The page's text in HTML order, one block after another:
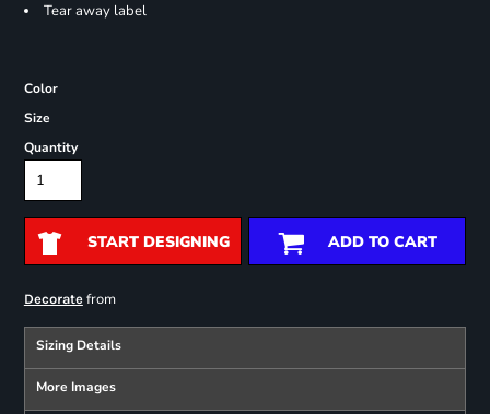
Tear away label
Color
Size
Quantity
START DESIGNING ADD TO CART
Decoratefrom
Sizing Details
More Images